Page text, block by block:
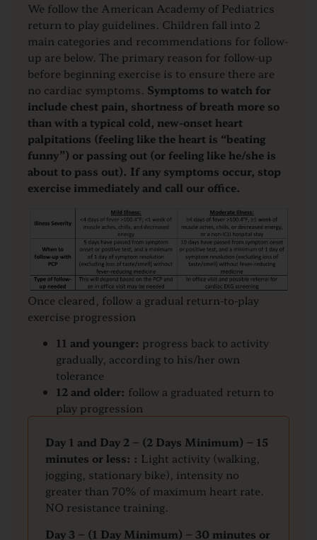
We follow the American Academy of Pediatrics
return to play guidelines. Children fall into 2
main categories and recommendations for follow-
up are below. The primary reason for follow-up
before beginning exercise is to ensure there are
no cardiac symptoms. Symptoms to watch for
include chest pain, shortness of breath more so
than with a typical cold, new-onset heart
palpitations (feeling like the heart is “beating
funny”) or passing out (or feeling like he/she is
about to pass out). If any symptoms occur, stop
exercise immediately and call our office.
Once cleared, follow a gradual return-to-play
exercise progression
11 and younger: progress back to activity
gradually, according to his/her own
tolerance
12 and older: follow a graduated return to
play progression
Day 1 and Day 2 – (2 Days Minimum) – 15
minutes or less: : Light activity (walking,
jogging, stationary bike), intensity no
greater than 70% of maximum heart rate.
NO resistance training.
Day 3 – (1 Day Minimum) – 30 minutes or